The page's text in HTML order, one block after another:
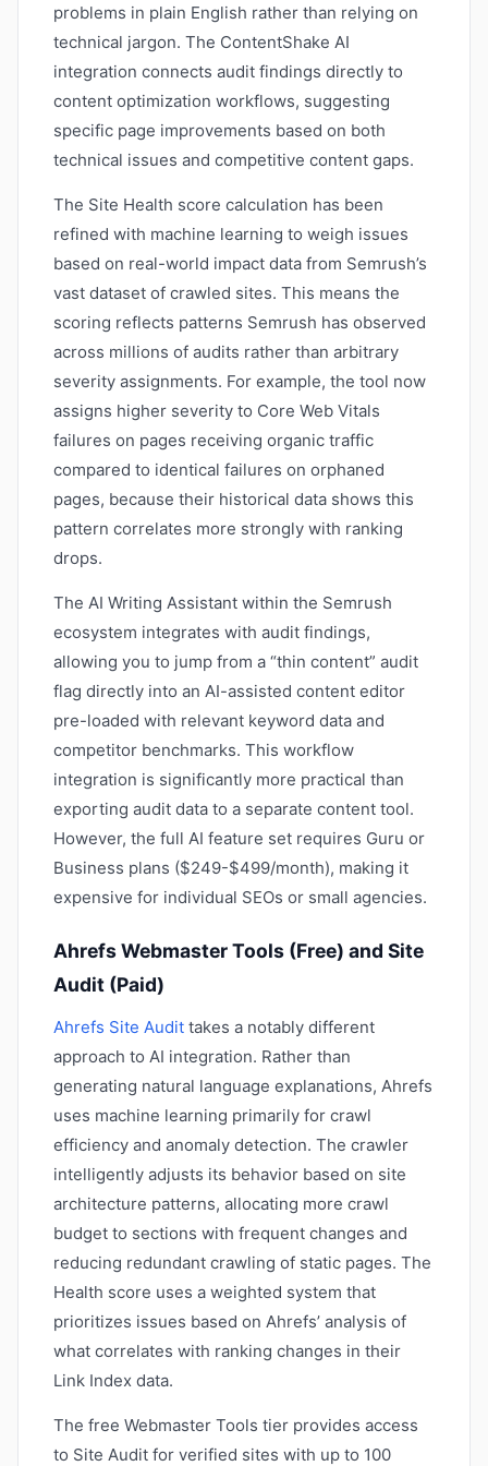
problems in plain English rather than relying on
technical jargon. The ContentShake AI
integration connects audit findings directly to
content optimization workflows, suggesting
specific page improvements based on both
technical issues and competitive content gaps.
The Site Health score calculation has been
refined with machine learning to weigh issues
based on real-world impact data from Semrush’s
vast dataset of crawled sites. This means the
scoring reflects patterns Semrush has observed
across millions of audits rather than arbitrary
severity assignments. For example, the tool now
assigns higher severity to Core Web Vitals
failures on pages receiving organic traffic
compared to identical failures on orphaned
pages, because their historical data shows this
pattern correlates more strongly with ranking
drops.
The AI Writing Assistant within the Semrush
ecosystem integrates with audit findings,
allowing you to jump from a “thin content” audit
flag directly into an AI-assisted content editor
pre-loaded with relevant keyword data and
competitor benchmarks. This workflow
integration is significantly more practical than
exporting audit data to a separate content tool.
However, the full AI feature set requires Guru or
Business plans ($249-$499/month), making it
expensive for individual SEOs or small agencies.
Ahrefs Webmaster Tools (Free) and Site
Audit (Paid)
Ahrefs Site Audit takes a notably different
approach to AI integration. Rather than
generating natural language explanations, Ahrefs
uses machine learning primarily for crawl
efficiency and anomaly detection. The crawler
intelligently adjusts its behavior based on site
architecture patterns, allocating more crawl
budget to sections with frequent changes and
reducing redundant crawling of static pages. The
Health score uses a weighted system that
prioritizes issues based on Ahrefs’ analysis of
what correlates with ranking changes in their
Link Index data.
The free Webmaster Tools tier provides access
to Site Audit for verified sites with up to 100